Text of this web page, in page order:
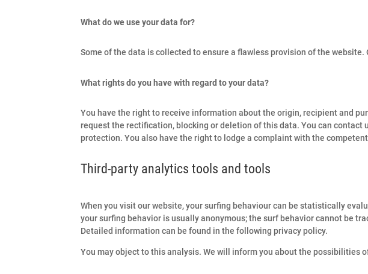
What do we use your data for?
Some of the data is collected to ensure a flawless provision of the
What rights do you have with regard to your data?
You have the right to receive information about the origin, recipient and
request the rectification, blocking or deletion of this data. You can
protection. You also have the right to lodge a complaint with the
Third-party analytics tools and tools
When you visit our website, your surfing behaviour can be statistically
your surfing behavior is usually anonymous; the surf behavior cannot be
Detailed information can be found in the following privacy policy.
You may object to this analysis. We will inform you about the possibilities